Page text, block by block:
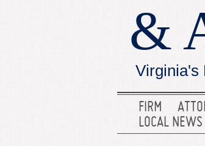
&
Virginia's
FIRM
LOCAL